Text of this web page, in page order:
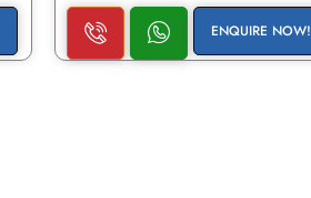
ENQUIRE NOW!